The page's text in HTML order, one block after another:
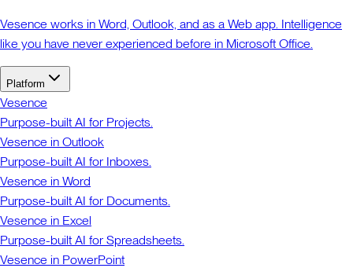
Vesence works in Word, Outlook, and as a Web app. Intelligence
like you have never experienced before in Microsoft Office.
Platform
Vesence
Purpose-built AI for Projects.
Vesence in Outlook
Purpose-built AI for Inboxes.
Vesence in Word
Purpose-built AI for Documents.
Vesence in Excel
Purpose-built AI for Spreadsheets.
Vesence in PowerPoint